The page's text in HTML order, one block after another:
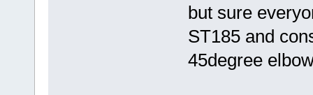
but sure
ST185 and
45degree